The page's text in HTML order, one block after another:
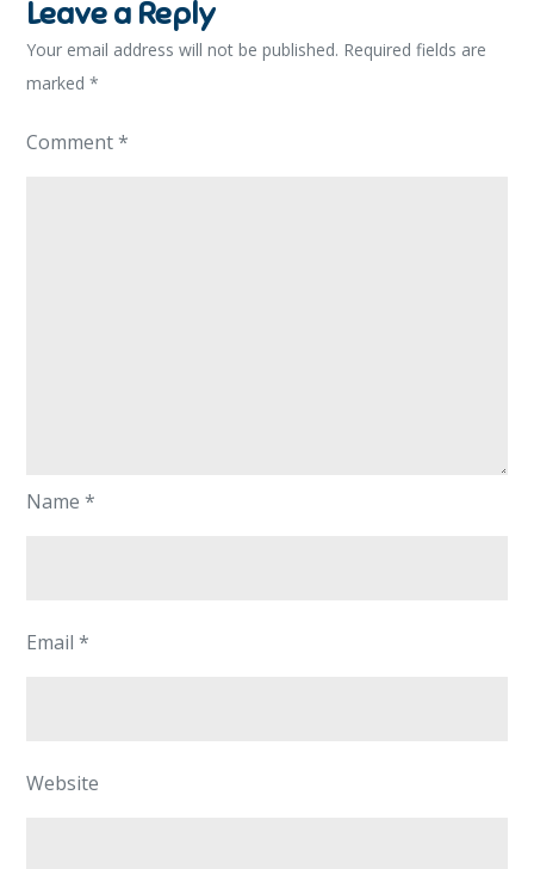
Leave a Reply
Your email address will not be published. Required fields are
marked*
Comment*
Name*
Email*
Website